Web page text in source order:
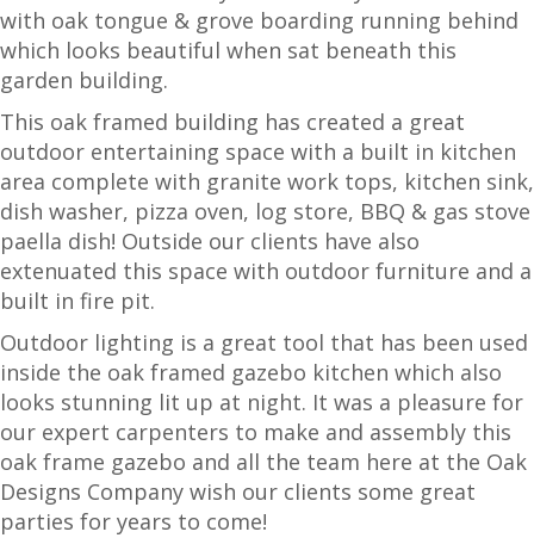
with oak tongue & grove boarding running behind
which looks beautiful when sat beneath this
garden building.
This oak framed building has created a great
outdoor entertaining space with a built in kitchen
area complete with granite work tops, kitchen sink,
dish washer, pizza oven, log store, BBQ & gas stove
paella dish! Outside our clients have also
extenuated this space with outdoor furniture and a
built in fire pit.
Outdoor lighting is a great tool that has been used
inside the oak framed gazebo kitchen which also
looks stunning lit up at night. It was a pleasure for
our expert carpenters to make and assembly this
oak frame gazebo and all the team here at the Oak
Designs Company wish our clients some great
parties for years to come!